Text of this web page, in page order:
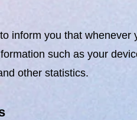
inform you that
such as your
other statistics.